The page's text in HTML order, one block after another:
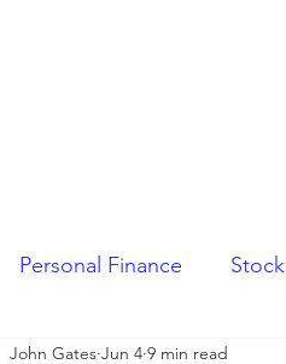
Personal Finance
John Gates Jun 4 9 min read